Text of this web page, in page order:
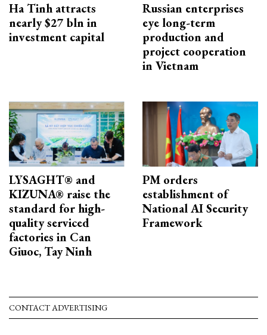
Ha Tinh attracts
nearly $27 bln in
investment capital
Russian enterprises
eye long-term
production and
project cooperation
in Vietnam
LYSAGHT® and
KIZUNA® raise the
standard for high-
quality serviced
factories in Can
Giuoc, Tay Ninh
PM orders
establishment of
National AI Security
Framework
CONTACT ADVERTISING